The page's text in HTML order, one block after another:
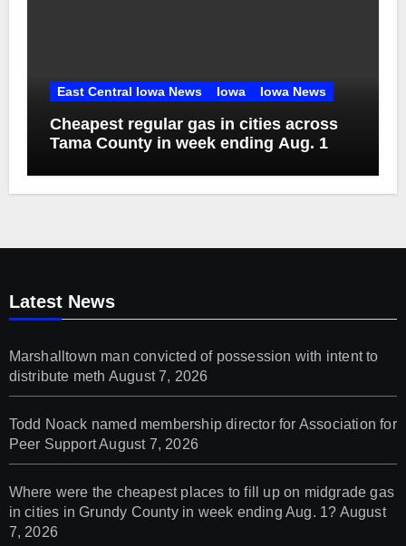
East Central Iowa News Iowa Iowa News
Cheapest regular gas in cities across
Tama County in week ending Aug. 1
Latest News
Marshalltown man convicted of possession with intent to
distribute meth August 7, 2026
Todd Noack named membership director for Association for
Peer SupportAugust 7, 2026
Where were the cheapest places to fill up on midgrade gas
in cities in Grundy County in week ending Aug. 1? August
7, 2026